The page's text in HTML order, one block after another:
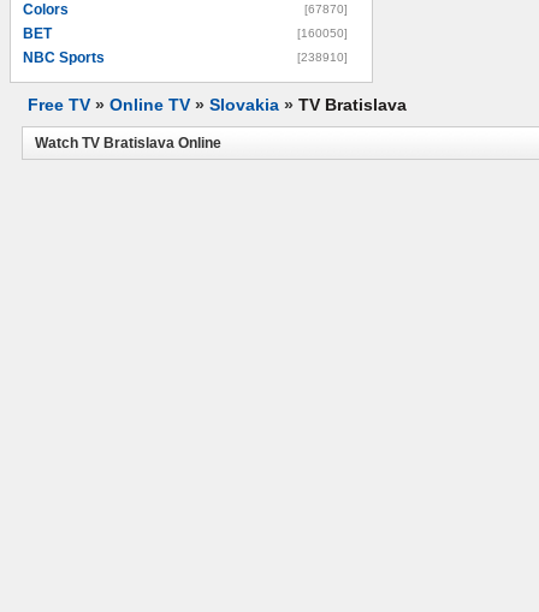
Colors [67870]
BET [160050]
NBC Sports [238910]
Free TV » Online TV » Slovakia » TV Bratislava
Watch TV Bratislava Online